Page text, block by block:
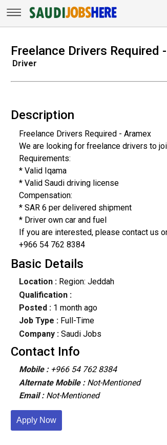
Freelance Drivers Required
Driver
Description
Freelance Drivers Required - Aramex
We are looking for freelance drivers to
Requirements:
* Valid Iqama
* Valid Saudi driving license
Compensation:
* SAR 6 per delivered shipment
* Driver own car and fuel
If you are interested, please contact us
+966 54 762 8384
Basic Details
Location :Region: Jeddah
Qualification :
Posted : 1 month ago
Job Type : Full-Time
Company :Saudi Jobs
Contact Info
Mobile : +966 54 762 8384
Alternate Mobile : Not-Mentioned
Email : Not-Mentioned
Apply Now